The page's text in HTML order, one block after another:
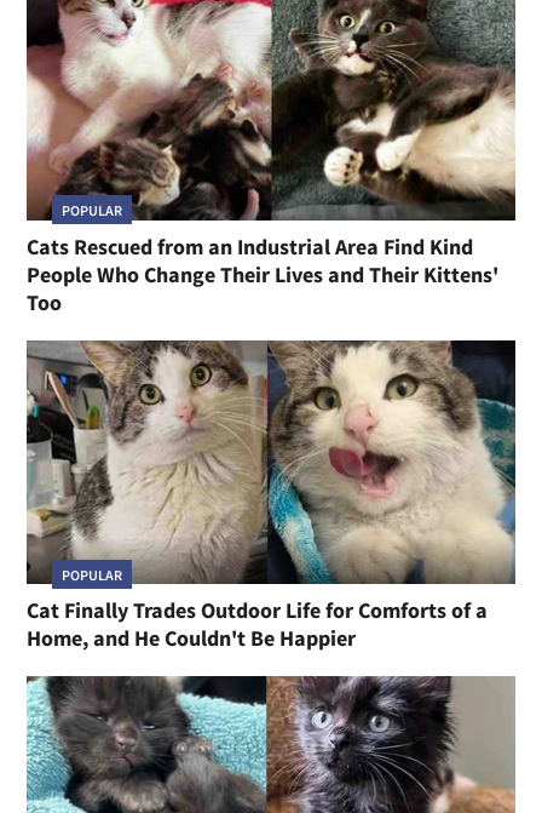
POPULAR
Cats Rescued from an Industrial Area Find Kind
People Who Change Their Lives and Their Kittens'
Too
POPULAR
Cat Finally Trades Outdoor Life for Comforts of a
Home, and He Couldn't Be Happier